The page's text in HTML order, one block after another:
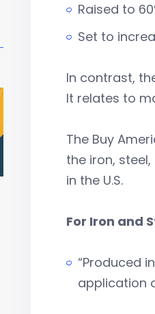
Raised to
Set to
In contrast,
It relates to
The Buy
the iron,
in the U.S.
For Iron and
“Produced
application